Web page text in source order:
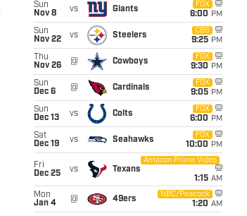
Sun
Nov 8
vs Giants
FOX
6:00 PM
Sun
Nov 22
vs Steelers
CBS
9:25 PM
Thu
Nov 26
@ Cowboys
FOX
9:30 PM
Sun
Dec 6
@ Cardinals
FOX
9:05 PM
Sun
Dec 13
vs Colts
FOX
6:00 PM
Sat
Dec 19
vs Seahawks
FOX
10:00 PM
Fri
Dec 25
vs Texans
Amazon Prime Video
1:15 AM
Mon
Jan 4
@ 49ers
NBC/Peacock
1:20 AM